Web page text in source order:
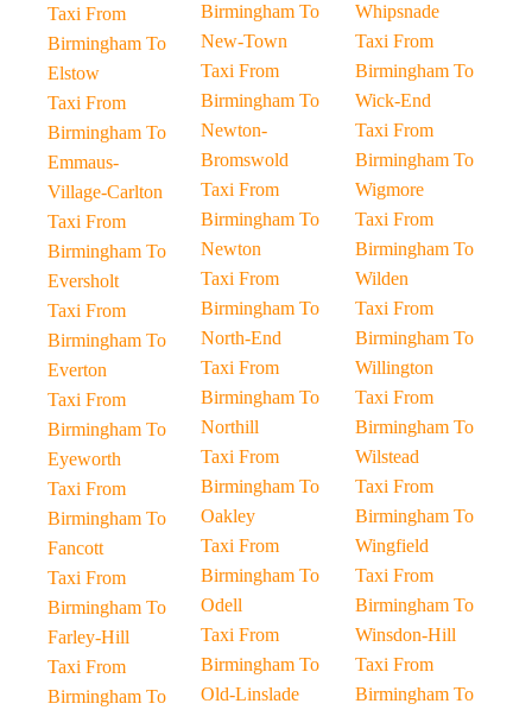
Taxi From
Birmingham To
Elstow
Taxi From
Birmingham To
Emmaus-
Village-Carlton
Taxi From
Birmingham To
Eversholt
Taxi From
Birmingham To
Everton
Taxi From
Birmingham To
Eyeworth
Taxi From
Birmingham To
Fancott
Taxi From
Birmingham To
Farley-Hill
Taxi From
Birmingham To
Birmingham To
New-Town
Taxi From
Birmingham To
Newton-
Bromswold
Taxi From
Birmingham To
Newton
Taxi From
Birmingham To
North-End
Taxi From
Birmingham To
Northill
Taxi From
Birmingham To
Oakley
Taxi From
Birmingham To
Odell
Taxi From
Birmingham To
Old-Linslade
Whipsnade
Taxi From
Birmingham To
Wick-End
Taxi From
Birmingham To
Wigmore
Taxi From
Birmingham To
Wilden
Taxi From
Birmingham To
Willington
Taxi From
Birmingham To
Wilstead
Taxi From
Birmingham To
Wingfield
Taxi From
Birmingham To
Winsdon-Hill
Taxi From
Birmingham To